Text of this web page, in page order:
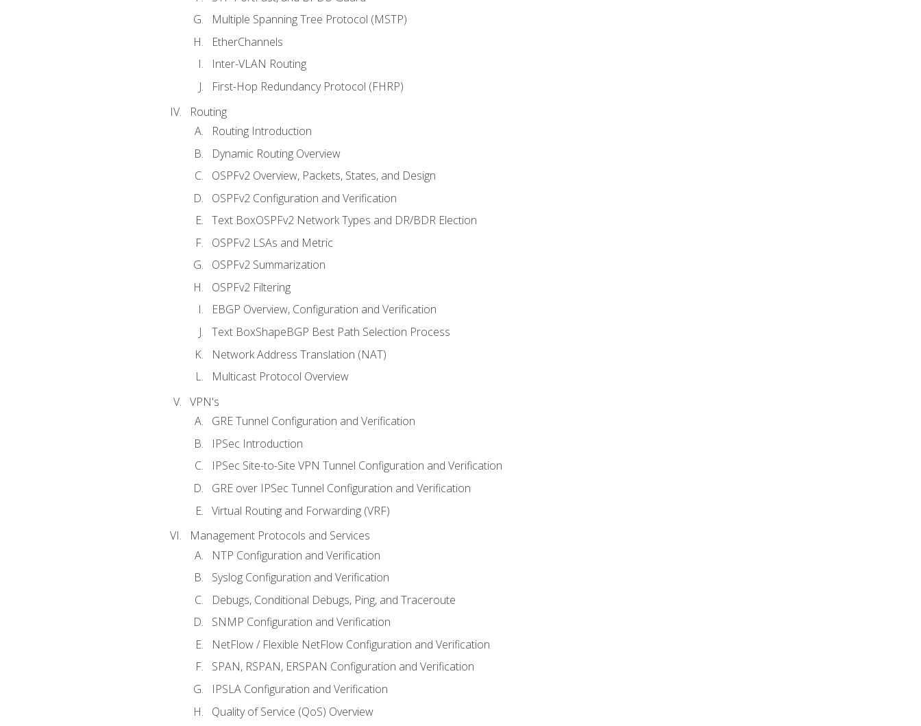
Multiple Spanning Tree Protocol (MSTP)
EtherChannels
Inter-VLAN Routing
First-Hop Redundancy Protocol (FHRP)
Routing
Routing Introduction
Dynamic Routing Overview
OSPFv2 Overview, Packets, States, and Design
OSPFv2 Configuration and Verification
Text BoxOSPFv2 Network Types and DR/BDR Election
OSPFv2 LSAs and Metric
OSPFv2 Summarization
OSPFv2 Filtering
EBGP Overview, Configuration and Verification
Text BoxShapeBGP Best Path Selection Process
Network Address Translation (NAT)
Multicast Protocol Overview
VPN's
GRE Tunnel Configuration and Verification
IPSec Introduction
IPSec Site-to-Site VPN Tunnel Configuration and Verification
GRE over IPSec Tunnel Configuration and Verification
Virtual Routing and Forwarding (VRF)
Management Protocols and Services
NTP Configuration and Verification
Syslog Configuration and Verification
Debugs, Conditional Debugs, Ping, and Traceroute
SNMP Configuration and Verification
NetFlow / Flexible NetFlow Configuration and Verification
SPAN, RSPAN, ERSPAN Configuration and Verification
IPSLA Configuration and Verification
Quality of Service (QoS) Overview